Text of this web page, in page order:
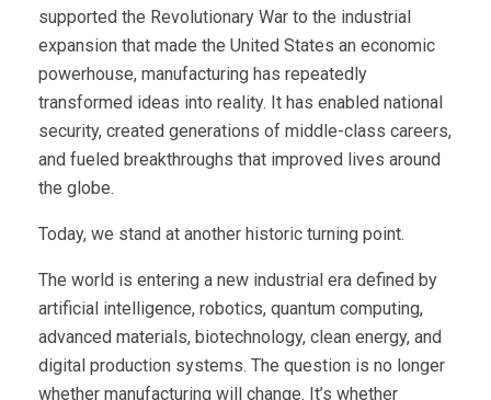
supported the Revolutionary War to the industrial
expansion that made the United States an economic
powerhouse, manufacturing has repeatedly
transformed ideas into reality. It has enabled national
security, created generations of middle-class careers,
and fueled breakthroughs that improved lives around
the globe.
Today, we stand at another historic turning point.
The world is entering a new industrial era defined by
artificial intelligence, robotics, quantum computing,
advanced materials, biotechnology, clean energy, and
digital production systems. The question is no longer
whether manufacturing will change. It’s whether